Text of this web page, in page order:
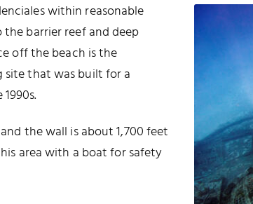
within reasonable
barrier reef and deep
off the beach is the
site that was built for a
the wall is about 1,700 feet
area with a boat for safety